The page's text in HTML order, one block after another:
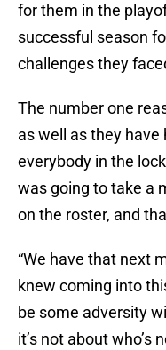
for them in the
successful season
challenges they
The number one
as well as they
everybody in the
was going to take a
on the roster, and
“We have that next
knew coming into
be some adversity
it’s not about who’s